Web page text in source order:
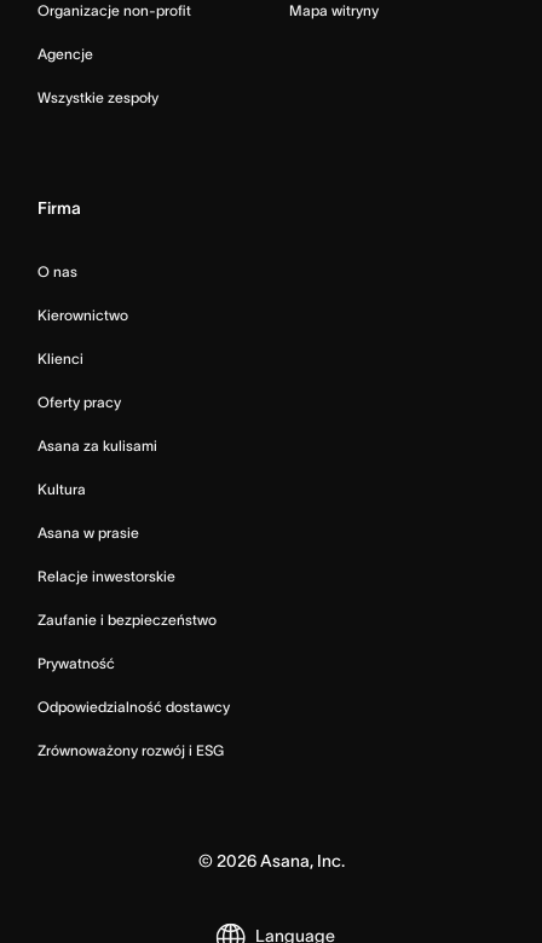
Organizacje non-profit
Agencje
Wszystkie zespoły
Mapa witryny
Firma
O nas
Kierownictwo
Klienci
Oferty pracy
Asana za kulisami
Kultura
Asana w prasie
Relacje inwestorskie
Zaufanie i bezpieczeństwo
Prywatność
Odpowiedzialność dostawcy
Zrównoważony rozwój i ESG
© 2026Asana, Inc.
Language